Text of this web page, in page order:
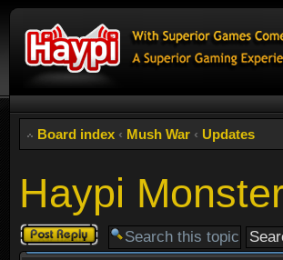
Board index ‹ Mush War ‹ Updates
Haypi
Post a reply